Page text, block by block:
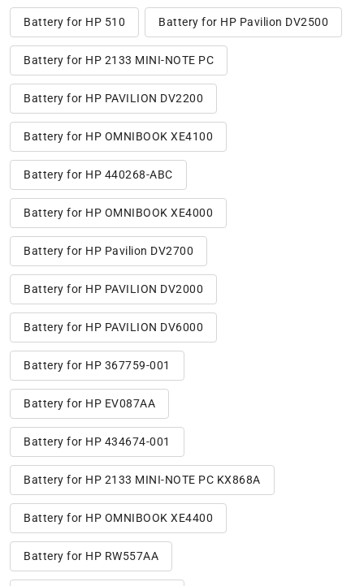
Battery for HP 510 Battery for HP Pavilion DV2500
Battery for HP 2133 MINI-NOTE PC
Battery for HP PAVILION DV2200
Battery for HP OMNIBOOK XE4100
Battery for HP 440268-ABC
Battery for HP OMNIBOOK XE4000
Battery for HP Pavilion DV2700
Battery for HP PAVILION DV2000
Battery for HP PAVILION DV6000
Battery for HP 367759-001
Battery for HP EV087AA
Battery for HP 434674-001
Battery for HP 2133 MINI-NOTE PC KX868A
Battery for HP OMNIBOOK XE4400
Battery for HP RW557AA